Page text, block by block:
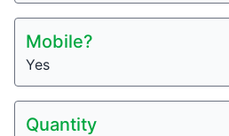
Mobile?
Yes
Quantity